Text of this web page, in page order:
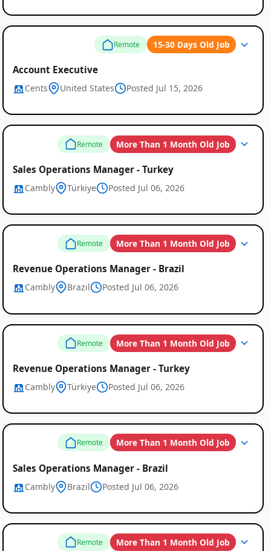
Remote
Job
Listings
Remote 15-30 Days Old Job
Account Executive
Cents United States Posted Jul 15, 2026
Remote More Than 1 Month Old Job
Sales Operations Manager - Turkey
Cambly Türkiye Posted Jul 06, 2026
Remote More Than 1 Month Old Job
Revenue Operations Manager - Brazil
Cambly Brazil Posted Jul 06, 2026
Remote More Than 1 Month Old Job
Revenue Operations Manager - Turkey
Cambly Türkiye Posted Jul 06, 2026
Remote More Than 1 Month Old Job
Sales Operations Manager - Brazil
Cambly Brazil Posted Jul 06, 2026
Remote More Than 1 Month Old Job